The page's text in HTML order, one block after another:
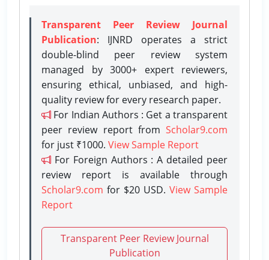
Transparent Peer Review Journal
Publication: IJNRD operates a strict
double-blind peer review system
managed by 3000+ expert reviewers,
ensuring ethical, unbiased, and high-
quality review for every research paper.
For Indian Authors : Get a transparent
peer review report from Scholar9.com
for just ₹1000. View Sample Report
For Foreign Authors : A detailed peer
review report is available through
Scholar9.com for $20 USD. View Sample
Report
Transparent Peer Review Journal
Publication